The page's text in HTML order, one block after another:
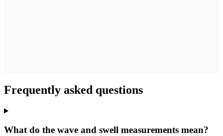
Frequently asked questions
What do the wave and swell measurements mean?